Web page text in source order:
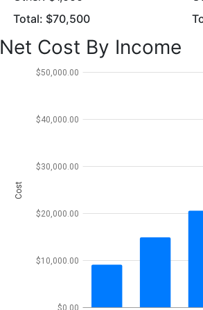
Total: $70,500
Net Cost By Income
$0.00
$10,000.00
$20,000.00
$30,000.00
$40,000.00
$50,000.00
Cost